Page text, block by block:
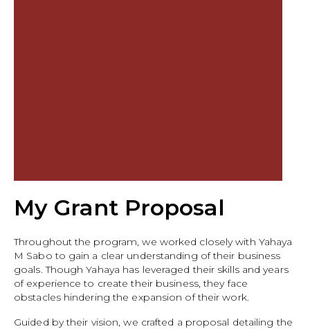
My Grant Proposal
Throughout the program, we worked closely with Yahaya
M Sabo to gain a clear understanding of their business
goals. Though Yahaya has leveraged their skills and years
of experience to create their business, they face
obstacles hindering the expansion of their work.
Guided by their vision, we crafted a proposal detailing the